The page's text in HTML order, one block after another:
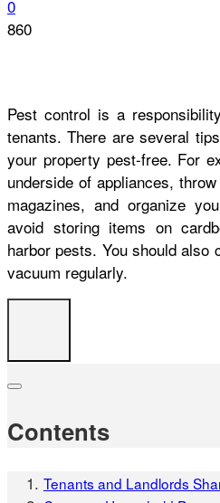
0
860
Pest control is a
tenants. There are several
your property pest-free. For
underside of appliances,
magazines, and organize
avoid storing items on
harbor pests. You should also
vacuum regularly.
Contents
Tenants and Landlords